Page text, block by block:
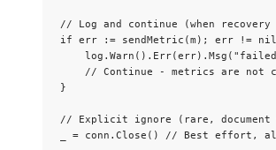
// Log and continue (when
if err := sendMetric (m ); err != nil
log . Warn (). Err(err). Msg ( " failed
// Continue - metrics are not
}
// Explicit ignore (rare, document
= conn . Close () // Best effort,